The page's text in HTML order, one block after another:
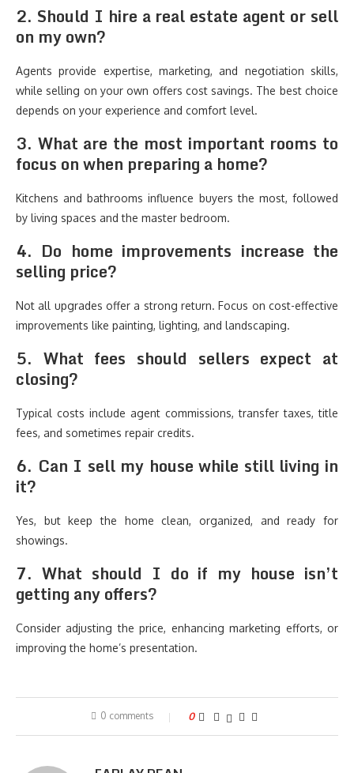
2. Should I hire a real estate agent or sell
on my own?
Agents provide expertise, marketing, and negotiation skills,
while selling on your own offers cost savings. The best choice
depends on your experience and comfort level.
3. What are the most important rooms to
focus on when preparing a home?
Kitchens and bathrooms influence buyers the most, followed
by living spaces and the master bedroom.
4. Do home improvements increase the
selling price?
Not all upgrades offer a strong return. Focus on cost-effective
improvements like painting, lighting, and landscaping.
5. What fees should sellers expect at
closing?
Typical costs include agent commissions, transfer taxes, title
fees, and sometimes repair credits.
6. Can I sell my house while still living in
it?
Yes, but keep the home clean, organized, and ready for
showings.
7. What should I do if my house isn’t
getting any offers?
Consider adjusting the price, enhancing marketing efforts, or
improving the home’s presentation.
0 comments 0